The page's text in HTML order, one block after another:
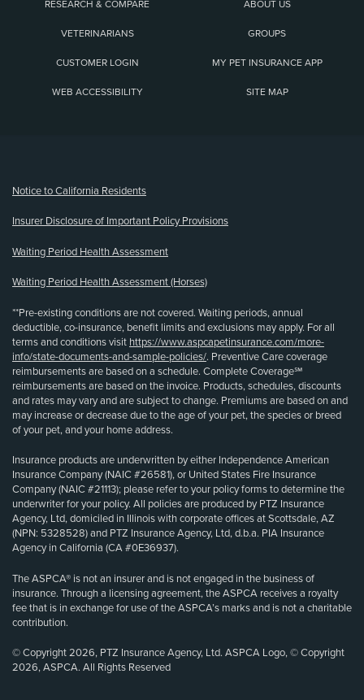
RESEARCH & COMPARE ABOUT US
VETERINARIANS GROUPS
CUSTOMER LOGIN MY PET INSURANCE APP
WEB ACCESSIBILITY SITE MAP
Notice to California Residents
Insurer Disclosure of Important Policy Provisions
Waiting Period Health Assessment
Waiting Period Health Assessment (Horses)
**Pre-existing conditions are not covered. Waiting periods, annual
deductible, co-insurance, benefit limits and exclusions may apply. For all
terms and conditions visit https://www.aspcapetinsurance.com/more-
info/state-documents-and-sample-policies/. Preventive Care coverage
reimbursements are based on a schedule. Complete Coverage℠
reimbursements are based on the invoice. Products, schedules, discounts
and rates may vary and are subject to change. Premiums are based on and
may increase or decrease due to the age of your pet, the species or breed
of your pet, and your home address.
Insurance products are underwritten by either Independence American
Insurance Company (NAIC #26581), or United States Fire Insurance
Company (NAIC #21113); please refer to your policy forms to determine the
underwriter for your policy. All policies are produced by PTZ Insurance
Agency, Ltd, domiciled in Illinois with corporate offices at Scottsdale, AZ
(NPN: 5328528) and PTZ Insurance Agency, Ltd, d.b.a. PIA Insurance
Agency in California (CA #0E36937).
The ASPCA® is not an insurer and is not engaged in the business of
insurance. Through a licensing agreement, the ASPCA receives a royalty
fee that is in exchange for use of the ASPCA’s marks and is not a charitable
contribution.
© Copyright 2026, PTZ Insurance Agency, Ltd. ASPCA Logo, © Copyright
2026, ASPCA. All Rights Reserved